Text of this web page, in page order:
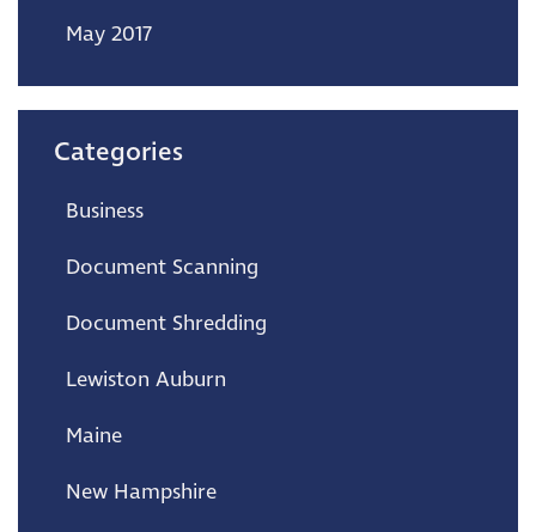
May 2017
Categories
Business
Document Scanning
Document Shredding
Lewiston Auburn
Maine
New Hampshire